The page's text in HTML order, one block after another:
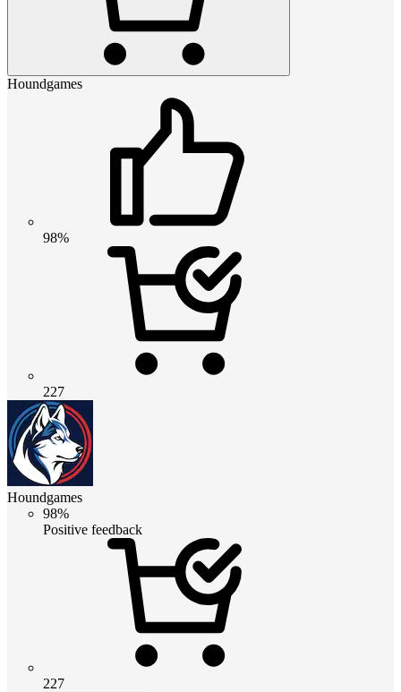
Houndgames
98%
227
Houndgames
98%
Positive feedback
227